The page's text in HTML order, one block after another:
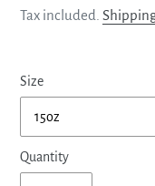
price
Tax included.
Size
Quantity